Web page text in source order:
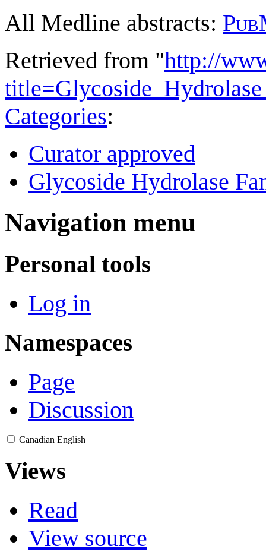
All Medline abstracts:
Retrieved from "http://
Categories:
Curator approved
Glycoside Hydrolase
Navigation menu
Personal tools
Log in
Namespaces
Page
Discussion
Canadian English
Views
Read
View source